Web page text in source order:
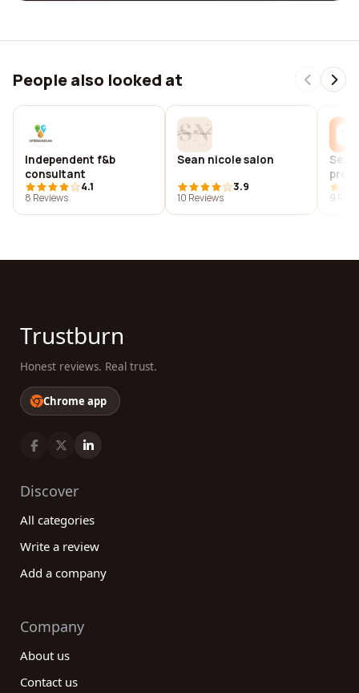
People also looked at
Independent f&b
consultant
4.1
8 Reviews
Sean nicole salon
3.9
10 Reviews
9
Trustburn
Honest reviews. Real trust.
Chrome app
Discover
All categories
Write a review
Add a company
Company
About us
Contact us